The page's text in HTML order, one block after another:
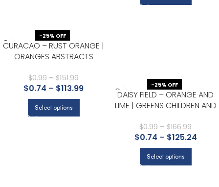
-25% OFF
CURACAO – RUST ORANGE |
ORANGES ABSTRACTS
BATH, AND DINING ROOM
$0.99 – $151.99
$0.74 – $113.99
Select options
-25% OFF
DAISY FIELD – ORANGE AND
LIME | GREENS CHILDREN AND
HALLWAY, ENTRYWAY, AND
OFFICE
$0.99 – $166.99
$0.74 – $125.24
Select options